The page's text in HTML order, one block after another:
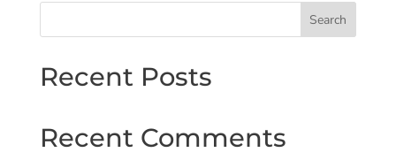
Search
Recent Posts
Recent Comments